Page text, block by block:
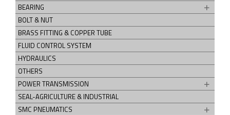
BEARING
BOLT & NUT
BRASS FITTING & COPPER TUBE
FLUID CONTROL SYSTEM
HYDRAULICS
OTHERS
POWER TRANSMISSION
SEAL-AGRICULTURE & INDUSTRIAL
SMC PNEUMATICS